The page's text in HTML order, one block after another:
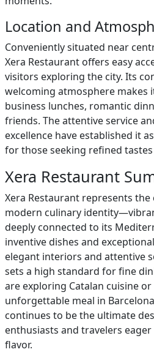
Location and
Conveniently situated near
Xera Restaurant offers easy
visitors exploring the city. Its
welcoming atmosphere makes
business lunches, romantic
friends. The attentive service
excellence have established it
for those seeking refined
Xera Restaurant
Xera Restaurant represents the
modern culinary
deeply connected to its
inventive dishes and
elegant interiors and attentive
sets a high standard for fine
are exploring Catalan cuisine
unforgettable meal in
continues to be the ultimate
enthusiasts and travelers
flavor.